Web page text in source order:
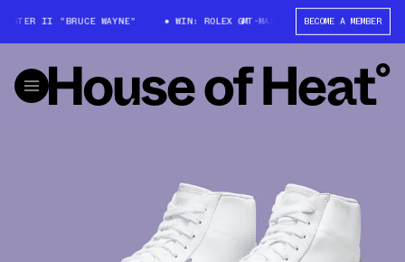
II "BRUCE WAYNE" WIN: ROLEX GMT-MASTER II "BRUCE WAYNE"
BECOME A MEMBER